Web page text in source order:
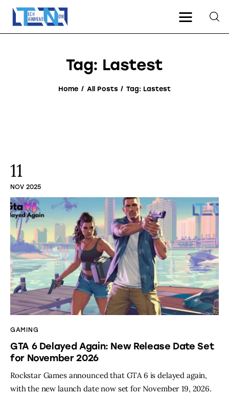
Tag: Lastest
Home All Posts Tag: Lastest
Contact Us
11
NOV 2025
GAMING
GTA 6 Delayed Again: New Release Date Set
for November 2026
Rockstar Games announced that GTA 6 is delayed again,
with the new launch date now set for November 19, 2026.